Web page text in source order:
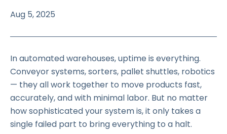
Aug 5, 2025
In automated warehouses, uptime is everything.
Conveyor systems, sorters, pallet shuttles, robotics
— they all work together to move products fast,
accurately, and with minimal labor. But no matter
how sophisticated your system is, it only takes a
single failed part to bring everything to a halt.